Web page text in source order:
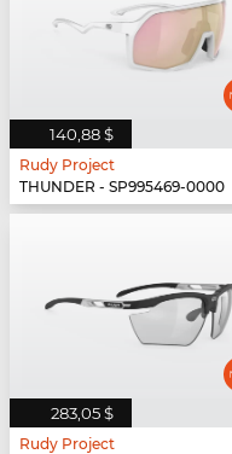
140,88 $
Rudy Project
THUNDER - SP995469-0000
283,05 $
Rudy Project